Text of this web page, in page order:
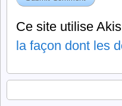
Ce site utilise
la façon dont les